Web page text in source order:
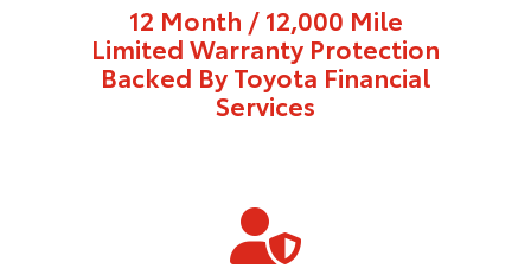
12 Month / 12,000 Mile
Limited Warranty Protection
Backed By Toyota Financial
Services